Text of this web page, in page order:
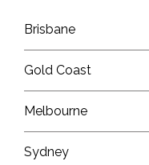
Brisbane
Gold Coast
Melbourne
Sydney